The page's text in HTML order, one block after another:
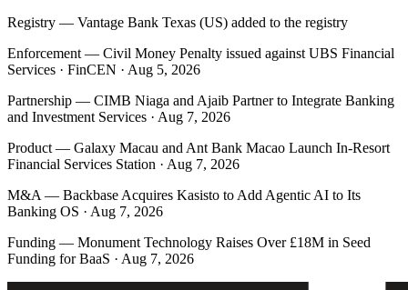
Registry — Vantage Bank Texas (US) added to the registry
Enforcement — Civil Money Penalty issued against UBS Financial
Services · FinCEN · Aug 5, 2026
Partnership — CIMB Niaga and Ajaib Partner to Integrate Banking
and Investment Services · Aug 7, 2026
Product — Galaxy Macau and Ant Bank Macao Launch In-Resort
Financial Services Station · Aug 7, 2026
M&A — Backbase Acquires Kasisto to Add Agentic AI to Its
Banking OS · Aug 7, 2026
Funding — Monument Technology Raises Over £18M in Seed
Funding for BaaS · Aug 7, 2026